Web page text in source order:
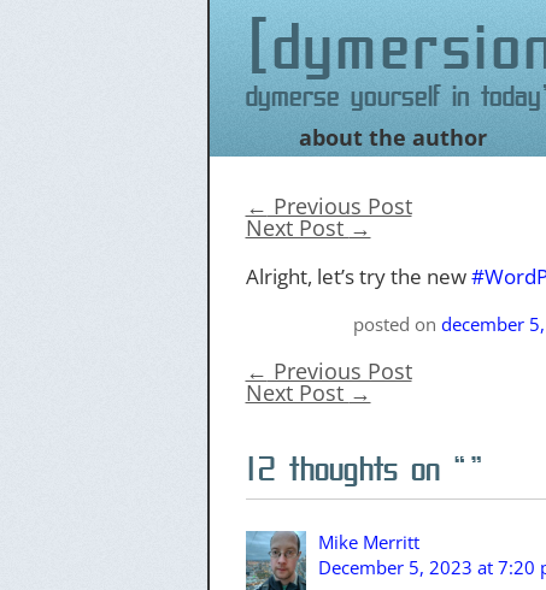
Dymerse yourself in
to
about the author
← Previous Post
Next Post →
Alright, let’s try the new
posted ondecember
← Previous Post
Next Post →
12 thoughts on “”
Mike Merritt
December 5, 2023 at 7:20